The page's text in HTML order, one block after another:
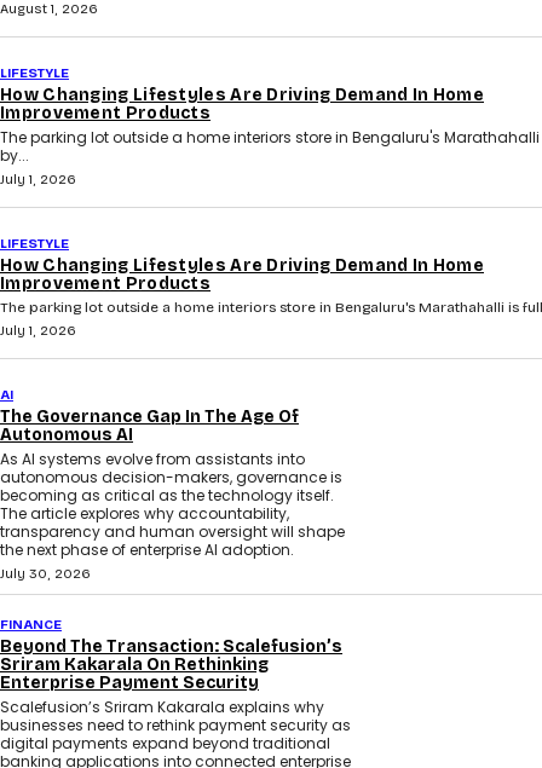
August 1, 2026
LIFESTYLE
How Changing Lifestyles Are Driving Demand In Home
Improvement Products
The parking lot outside a home interiors store in Bengaluru's
by...
July 1, 2026
LIFESTYLE
How Changing Lifestyles Are Driving Demand In Home
Improvement Products
The parking lot outside a home interiors store in Bengaluru's Marathahalli is full
July 1, 2026
AI
The Governance Gap In The Age Of
Autonomous AI
As AI systems evolve from assistants into
autonomous decision-makers, governance is
becoming as critical as the technology itself.
The article explores why accountability,
transparency and human oversight will shape
the next phase of enterprise AI adoption.
July 30, 2026
FINANCE
Beyond The Transaction: Scalefusion’s
Sriram Kakarala On Rethinking
Enterprise Payment Security
Scalefusion’s Sriram Kakarala explains why
businesses need to rethink payment security as
digital payments expand beyond traditional
banking applications into connected enterprise